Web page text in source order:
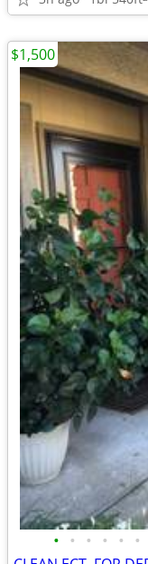
• • • • • •
$1,500